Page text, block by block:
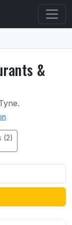
&
(2)